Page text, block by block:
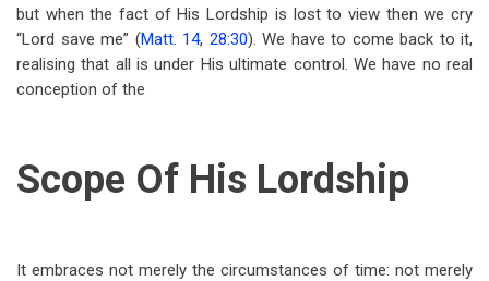
but when the fact of His Lordship is lost to view then we cry
“Lord save me” (Matt. 14, 28:30). We have to come back to it,
realising that all is under His ultimate control. We have no real
conception of the
Scope Of His Lordship
It embraces not merely the circumstances of time: not merely